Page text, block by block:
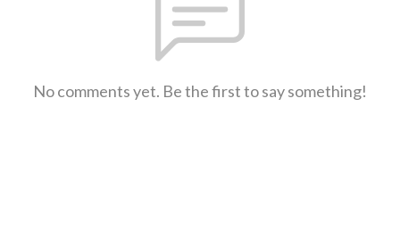
No comments yet. Be the first to say something!